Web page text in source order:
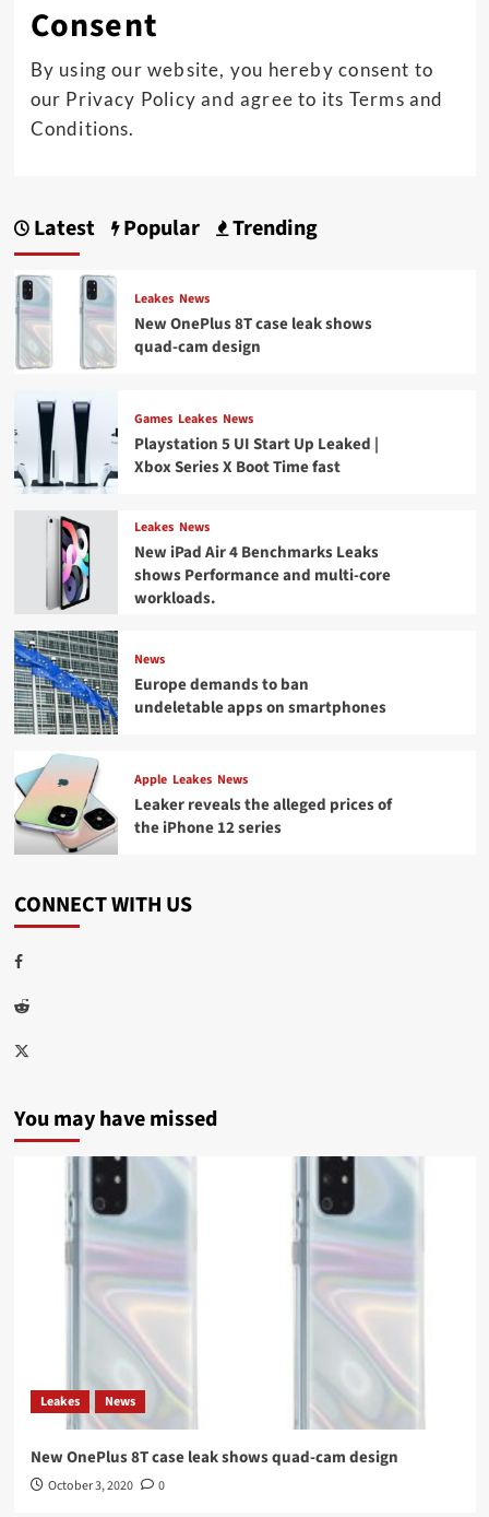
Consent
By using our website, you hereby consent to
our Privacy Policy and agree to its Terms and
Conditions.
Latest Popular Trending
Leakes News
New OnePlus 8T case leak shows
quad-cam design
Games Leakes News
Playstation 5 UI Start Up Leaked |
Xbox Series X Boot Time fast
Leakes News
New iPad Air 4 Benchmarks Leaks
shows Performance and multi-core
workloads.
News
Europe demands to ban
undeletable apps on smartphones
Apple Leakes News
Leaker reveals the alleged prices of
the iPhone 12 series
CONNECT WITH US
Facebook
Reddit
Twitter
You may have missed
Leakes News
New OnePlus 8T case leak shows quad-cam design
October 3, 2020 0